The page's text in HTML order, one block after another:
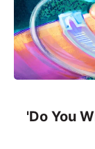
'Do You